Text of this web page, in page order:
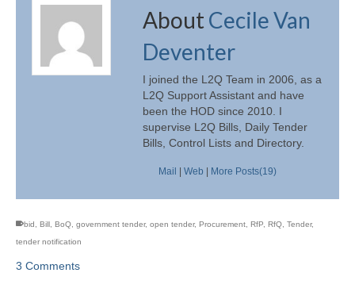
AboutCecile Van
Deventer
I joined the L2Q Team in 2006, as a
L2Q Support Assistant and have
been the HOD since 2010. I
supervise L2Q Bills, Daily Tender
Bills, Control Lists and Directory.
Mail Web More Posts(19)
bid Bill BoQ government tender, open tender, Procurement RfP RfQ Tender,
tender notification
3 Comments